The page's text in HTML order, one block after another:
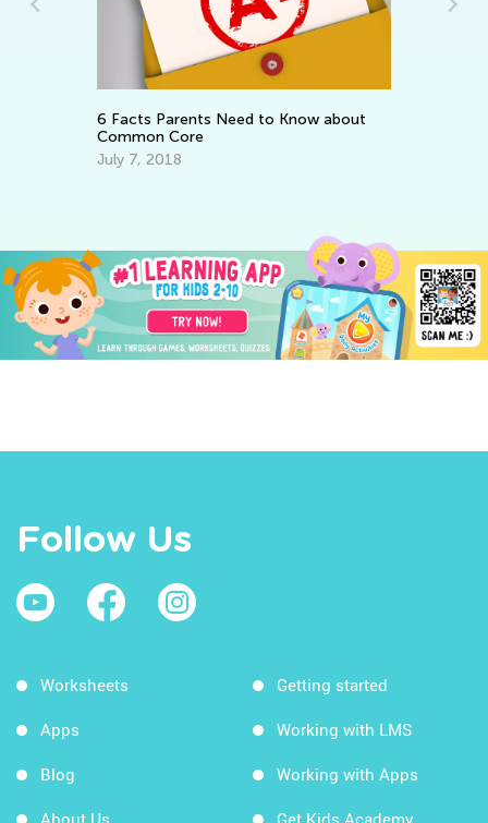
6 Facts Parents Need to Know about
Common Core
July 7, 2018
Follow Us
Worksheets
Apps
Blog
About Us
Getting started
Working with LMS
Working with Apps
Get Kids Academy